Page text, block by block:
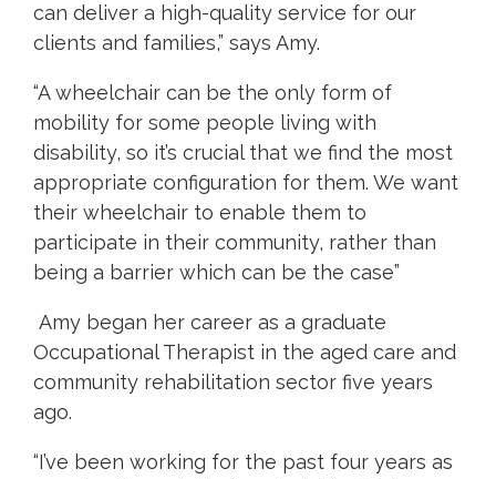
can deliver a high-quality service for our
clients and families,” says Amy.
“A wheelchair can be the only form of
mobility for some people living with
disability, so it’s crucial that we find the most
appropriate configuration for them. We want
their wheelchair to enable them to
participate in their community, rather than
being a barrier which can be the case”
Amy began her career as a graduate
Occupational Therapist in the aged care and
community rehabilitation sector five years
ago.
“I’ve been working for the past four years as